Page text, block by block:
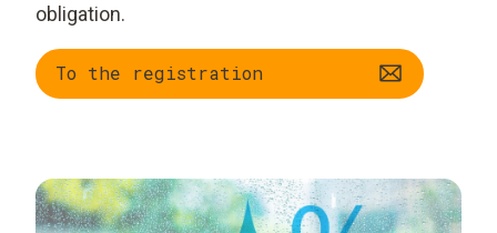
obligation.
To the registration